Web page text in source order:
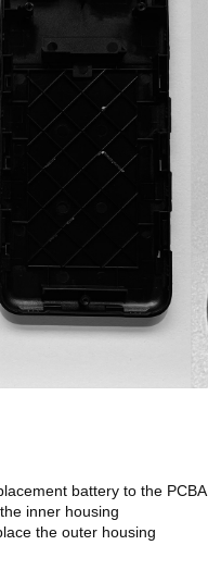
battery to the PCBA
inner housing
the outer housing